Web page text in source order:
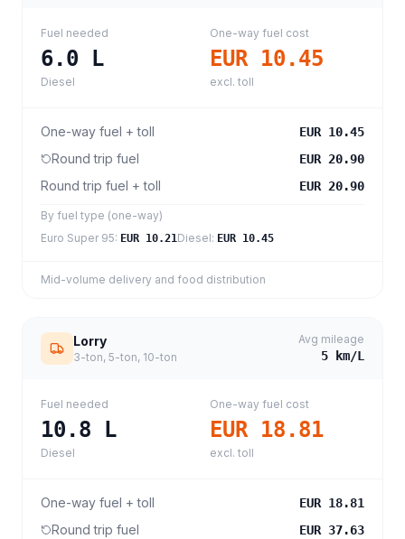
Fuel needed
6.0 L
Diesel
One-way fuel cost
EUR 10.45
excl. toll
One-way fuel + toll EUR 10.45
Round trip fuel EUR 20.90
Round trip fuel + toll EUR 20.90
By fuel type (one-way)
Euro Super 95: EUR 10.21Diesel: EUR 10.45
Mid-volume delivery and food distribution
Lorry
3-ton, 5-ton, 10-ton
Avg mileage
5 km/L
Fuel needed
10.8 L
Diesel
One-way fuel cost
EUR 18.81
excl. toll
One-way fuel + toll EUR 18.81
Round trip fuel EUR 37.63